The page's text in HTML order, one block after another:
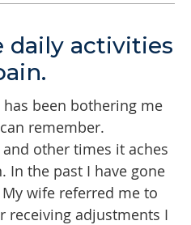
daily activities
been bothering me
remember.
other times it aches
In the past I have gone
wife referred me to
receiving adjustments I